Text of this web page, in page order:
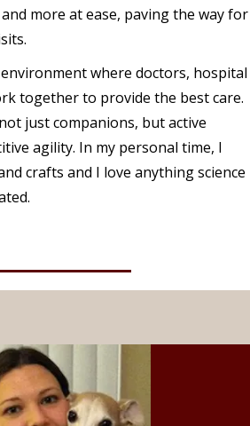
more at ease, paving the way for
where doctors, hospital
together to provide the best care.
just companions, but active
agility. In my personal time, I
crafts and I love anything science